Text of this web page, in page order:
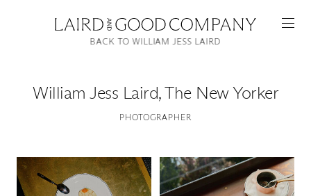
William Jess Laird,The New Yorker
PHOTOGRAPHER
BACK TO WILLIAM JESS LAIRD